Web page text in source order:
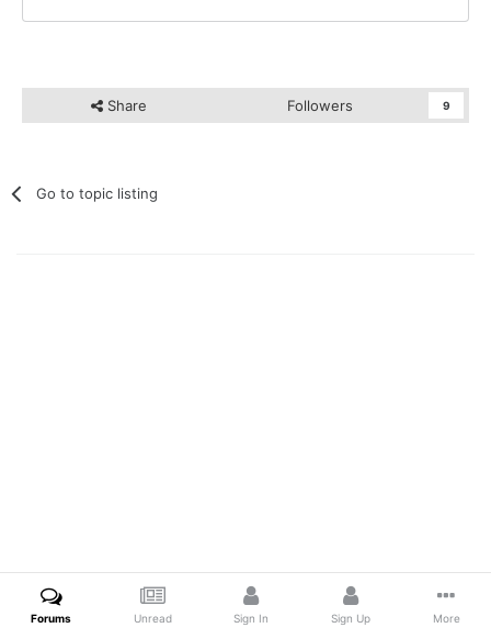
Share Followers 9
Go to topic listing
Forums Unread Sign In Sign Up More